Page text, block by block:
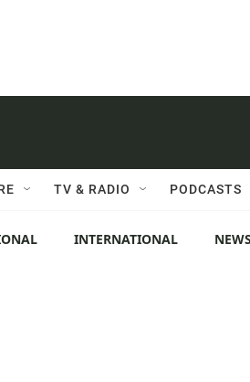
TV & RADIO PODCASTS
INTERNATIONAL